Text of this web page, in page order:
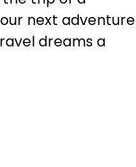
next adventure
dreams a